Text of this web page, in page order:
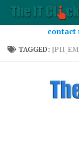
Skip to content
contact
TAGGED: